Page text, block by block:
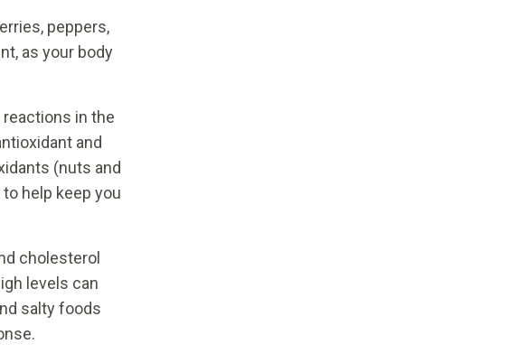
peppers,
as your body
in the
and
(nuts and
help keep you
cholesterol
levels can
salty foods